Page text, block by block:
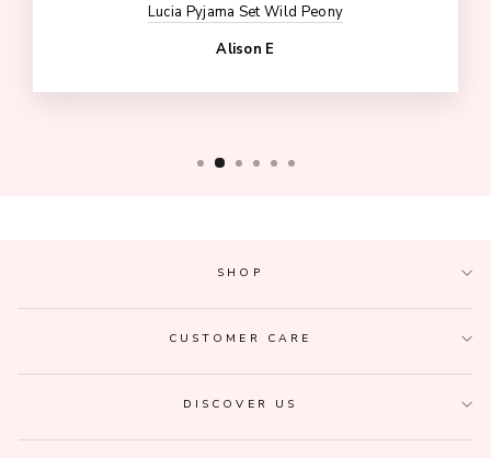
Lucia Pyjama Set Wild Peony
Alison E
SHOP
CUSTOMER CARE
DISCOVER US